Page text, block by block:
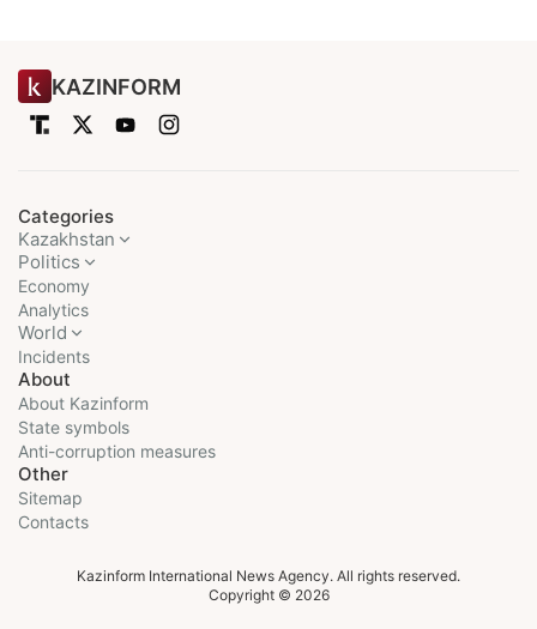
KAZINFORM
Categories
Kazakhstan
Politics
Economy
Analytics
World
Incidents
About
About Kazinform
State symbols
Anti-corruption measures
Other
Sitemap
Contacts
Kazinform International News Agency. All rights reserved.
Copyright © 2026